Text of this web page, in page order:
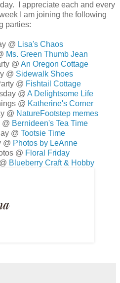
I appreciate each and every
I am joining the following
parties:
@ Lisa's Chaos
Ms. Green Thumb Jean
@ An Oregon Cottage
@ Sidewalk Shoes
@ Fishtail Cottage
@ A Delightsome Life
@ Katherine's Corner
@ NatureFootstep memes
@ Bernideen's Tea Time
@ Tootsie Time
@ Photos by LeAnne
@ Floral Friday
Blueberry Craft & Hobby